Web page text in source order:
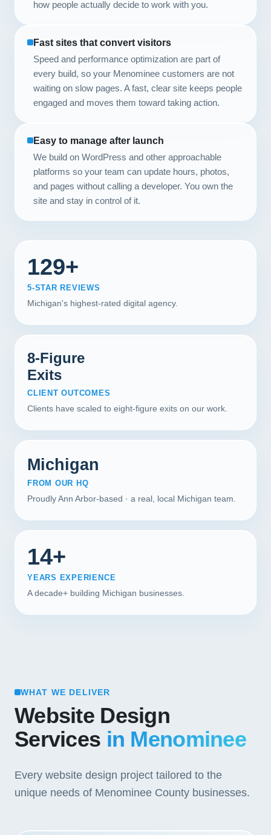
how people actually decide to work with you.
Fast sites that convert visitors
Speed and performance optimization are part of
every build, so your Menominee customers are not
waiting on slow pages. A fast, clear site keeps people
engaged and moves them toward taking action.
Easy to manage after launch
We build on WordPress and other approachable
platforms so your team can update hours, photos,
and pages without calling a developer. You own the
site and stay in control of it.
129+
5-STAR REVIEWS
Michigan's highest-rated digital agency.
8-Figure
Exits
CLIENT OUTCOMES
Clients have scaled to eight-figure exits on our work.
Michigan
FROM OUR HQ
Proudly Ann Arbor-based · a real, local Michigan team.
14+
YEARS EXPERIENCE
A decade+ building Michigan businesses.
WHAT WE DELIVER
Website Design
Services in Menominee
Every website design project tailored to the
unique needs of Menominee County businesses.